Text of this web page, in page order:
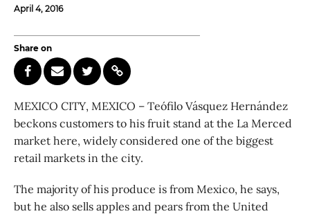
April 4, 2016
Share on
MEXICO CITY, MEXICO – Teófilo Vásquez Hernández
beckons customers to his fruit stand at the La Merced
market here, widely considered one of the biggest
retail markets in the city.
The majority of his produce is from Mexico, he says,
but he also sells apples and pears from the United